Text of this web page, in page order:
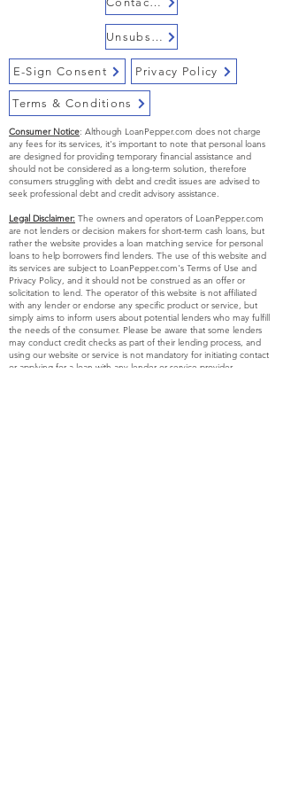
loan with LoanPepper.com if you
have alimony or pension as your
primary mode of income.
Unsubscribe
E-Sign Consent Privacy Policy
Terms & Conditions
Consumer Notice: Although LoanPepper.com does not charge
any fees for its services, it's important to note that personal loans
are designed for providing temporary financial assistance and
should not be considered as a long-term solution, therefore
consumers struggling with debt and credit issues are advised to
seek professional debt and credit advisory assistance.
Legal Disclaimer: The owners and operators of LoanPepper.com
are not lenders or decision makers for short-term cash loans, but
rather the website provides a loan matching service for personal
loans to help borrowers find lenders. The use of this website and
its services are subject to LoanPepper.com's Terms of Use and
Privacy Policy, and it should not be construed as an offer or
solicitation to lend. The operator of this website is not affiliated
with any lender or endorse any specific product or service, but
simply aims to inform users about potential lenders who may fulfill
the needs of the consumer. Please be aware that some lenders
may conduct credit checks as part of their lending process, and
using our website or service is not mandatory for initiating contact
or applying for a loan with any lender or service provider.